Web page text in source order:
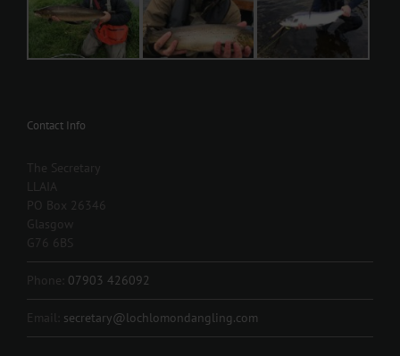
Contact Info
The Secretary
LLAIA
PO Box 26346
Glasgow
G76 6BS
Phone: 07903 426092
Email: secretary@lochlomondangling.com